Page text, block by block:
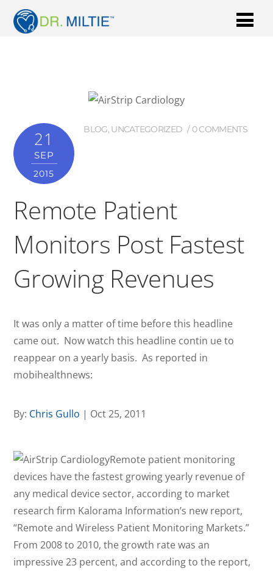
21
SEP
2015
BLOG, UNCATEGORIZED 0 COMMENTS
Remote Patient
Monitors Post Fastest
Growing Revenues
It was only a matter of time before this headline
came out. Now watch this headline contin ue to
reappear on a yearly basis. As reported in
mobihealthnews:
By: Chris Gullo | Oct 25, 2011
Remote patient monitoring
devices have the fastest growing yearly revenue of
any medical device sector, according to market
research firm Kalorama Information’s new report,
“Remote and Wireless Patient Monitoring Markets.”
From 2008 to 2010, the growth rate was an
impressive 23 percent, and according to the report,